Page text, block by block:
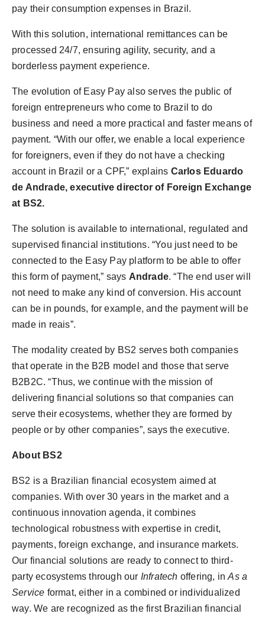
pay their consumption expenses in Brazil.
With this solution, international remittances can be
processed 24/7, ensuring agility, security, and a
borderless payment experience.
The evolution of Easy Pay also serves the public of
foreign entrepreneurs who come to Brazil to do
business and need a more practical and faster means of
payment. “With our offer, we enable a local experience
for foreigners, even if they do not have a checking
account in Brazil or a CPF,” explains Carlos Eduardo
de Andrade, executive director of Foreign Exchange
at BS2.
The solution is available to international, regulated and
supervised financial institutions. “You just need to be
connected to the Easy Pay platform to be able to offer
this form of payment,” says Andrade. “The end user will
not need to make any kind of conversion. His account
can be in pounds, for example, and the payment will be
made in reais”.
The modality created by BS2 serves both companies
that operate in the B2B model and those that serve
B2B2C. “Thus, we continue with the mission of
delivering financial solutions so that companies can
serve their ecosystems, whether they are formed by
people or by other companies”, says the executive.
About BS2
BS2 is a Brazilian financial ecosystem aimed at
companies. With over 30 years in the market and a
continuous innovation agenda, it combines
technological robustness with expertise in credit,
payments, foreign exchange, and insurance markets.
Our financial solutions are ready to connect to third-
party ecosystems through our Infratech offering, inAs a
Service format, either in a combined or individualized
way. We are recognized as the first Brazilian financial